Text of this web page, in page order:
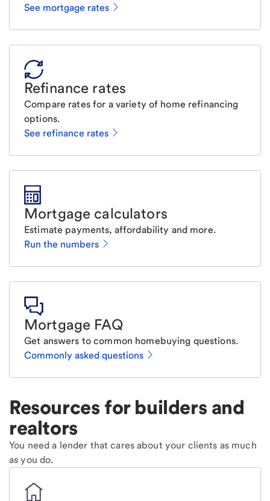
See mortgage rates
Refinance rates
Compare rates for a variety of home refinancing
options.
See refinance rates
Mortgage calculators
Estimate payments, affordability and more.
Run the numbers
Mortgage FAQ
Get answers to common homebuying questions.
Commonly asked questions
Resources for builders and
realtors
You need a lender that cares about your clients as much
as you do.